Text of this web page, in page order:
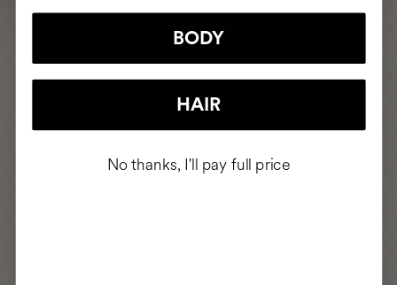
BODY
HAIR
No thanks, I'll pay full price